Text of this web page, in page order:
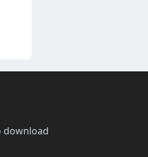
download